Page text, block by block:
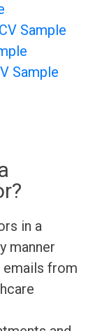
Sample
Sample
in a
manner
emails from